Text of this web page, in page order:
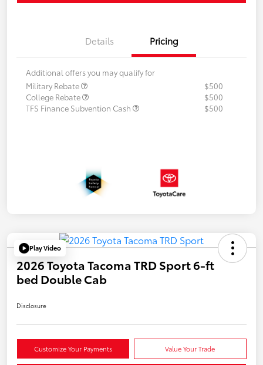
Details Pricing
Additional offers you may qualify for
Military Rebate
$500
College Rebate
$500
TFS Finance Subvention Cash
$500
Play Video
2026 Toyota Tacoma TRD Sport 6-ft
bed Double Cab
Disclosure
Customize Your Payments Value Your Trade